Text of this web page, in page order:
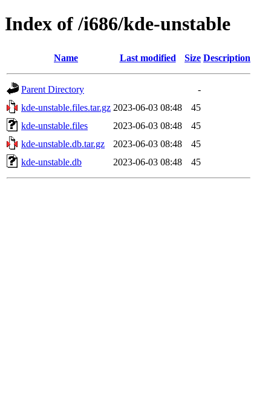
Index of /i686/kde-unstable
Name Last modified Size Description
Parent Directory
-
kde-unstable.files.tar.gz 2023-06-03 08:48
45
kde-unstable.files
2023-06-03 08:48
45
kde-unstable.db.tar.gz
2023-06-03 08:48
45
kde-unstable.db
2023-06-03 08:48 45